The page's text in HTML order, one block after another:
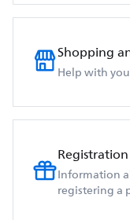
Shopping
Help with
Information
registering a